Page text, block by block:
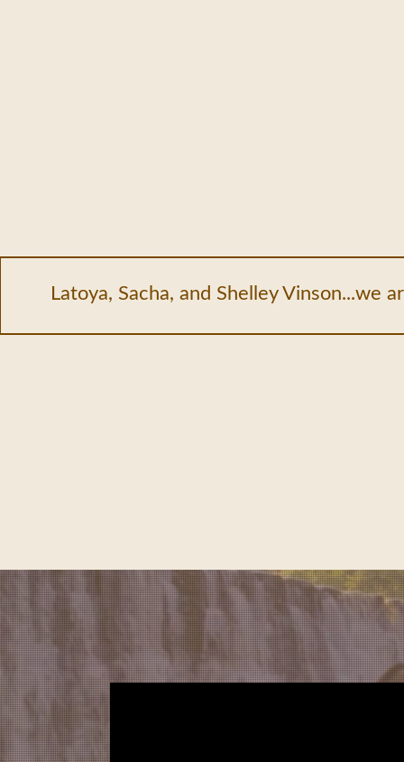
Latoya, Sacha, and Shelley Vinson...we